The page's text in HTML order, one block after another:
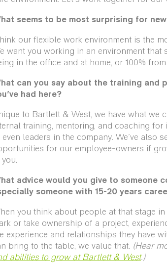
seems to be most surprising for
our flexible work environment is the
want you working in an environment
in the office and at home, or 100% from
can you say about the training
had here?
to Bartlett & West, we have what we
training, mentoring, and coaching
even leaders in the company. We've also
for our employee-owners if
advice would you give to someone
someone with 15-20 years
you think about people at that stage
or take ownership of a project,
experience and relationships they have
bring to the table, we value that. (Hear
abilities to grow at Bartlett & West.)